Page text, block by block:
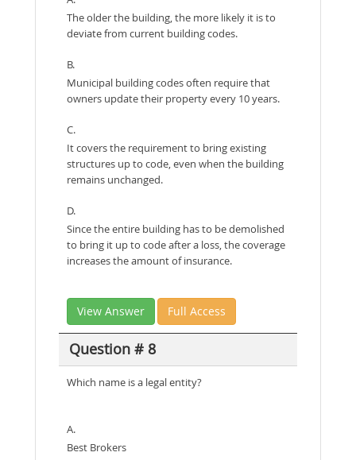
The older the building, the more likely it is to
deviate from current building codes.
B.
Municipal building codes often require that
owners update their property every 10 years.
C.
It covers the requirement to bring existing
structures up to code, even when the building
remains unchanged.
D.
Since the entire building has to be demolished
to bring it up to code after a loss, the coverage
increases the amount of insurance.
View Answer Full Access
Question # 8
Which name is a legal entity?
A.
Best Brokers